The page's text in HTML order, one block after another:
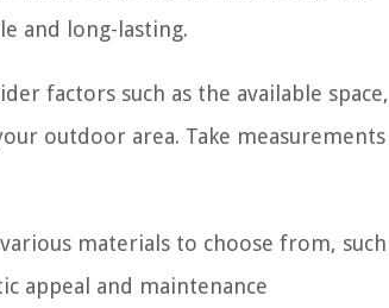
and long-lasting.
factors such as the available space,
outdoor area. Take measurements
materials to choose from, such
appeal and maintenance